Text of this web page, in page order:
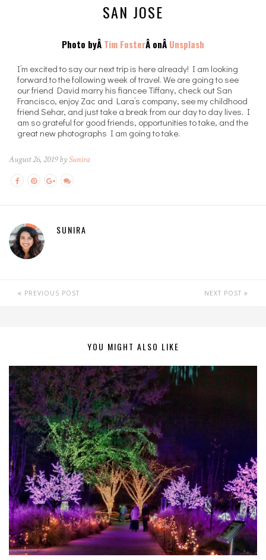
SAN JOSE
Photo byÂ Tim FosterÂ onÂ Unsplash
I’m excited to say our next trip is here already! I am looking
forward to the following week of travel. We are going to see
our friend David marry his fiancee Tiffany, check out San
Francisco, enjoy Zac and Lara’s company, see my childhood
friend Sehar, and just take a break from our day to day lives. I
am so grateful for good friends, opportunities to take, and the
great new photographs I am going to take.
August 26, 2019 bySunira
SUNIRA
PREVIOUS POST NEXT POST
YOU MIGHT ALSO LIKE